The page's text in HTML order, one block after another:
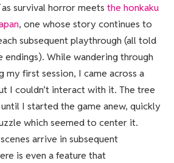
as survival horror meets the honkaku
, one whose story continues to
subsequent playthrough (all told
endings). While wandering through
my first session, I came across a
I couldn’t interact with it. The tree
I started the game anew, quickly
which seemed to center it.
arrive in subsequent
is even a feature that